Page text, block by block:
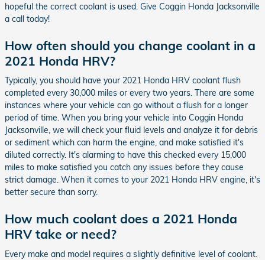
hopeful the correct coolant is used. Give Coggin Honda Jacksonville
a call today!
How often should you change coolant in a
2021 Honda HRV?
Typically, you should have your 2021 Honda HRV coolant flush
completed every 30,000 miles or every two years. There are some
instances where your vehicle can go without a flush for a longer
period of time. When you bring your vehicle into Coggin Honda
Jacksonville, we will check your fluid levels and analyze it for debris
or sediment which can harm the engine, and make satisfied it's
diluted correctly. It's alarming to have this checked every 15,000
miles to make satisfied you catch any issues before they cause
strict damage. When it comes to your 2021 Honda HRV engine, it's
better secure than sorry.
How much coolant does a 2021 Honda
HRV take or need?
Every make and model requires a slightly definitive level of coolant.